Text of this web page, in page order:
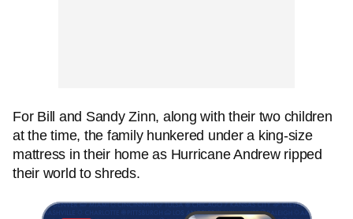
For Bill and Sandy Zinn, along with their two children
at the time, the family hunkered under a king-size
mattress in their home as Hurricane Andrew ripped
their world to shreds.